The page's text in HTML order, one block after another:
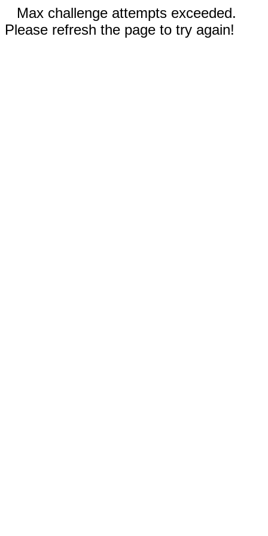
Max challenge attempts exceeded.
Please refresh the page to try again!